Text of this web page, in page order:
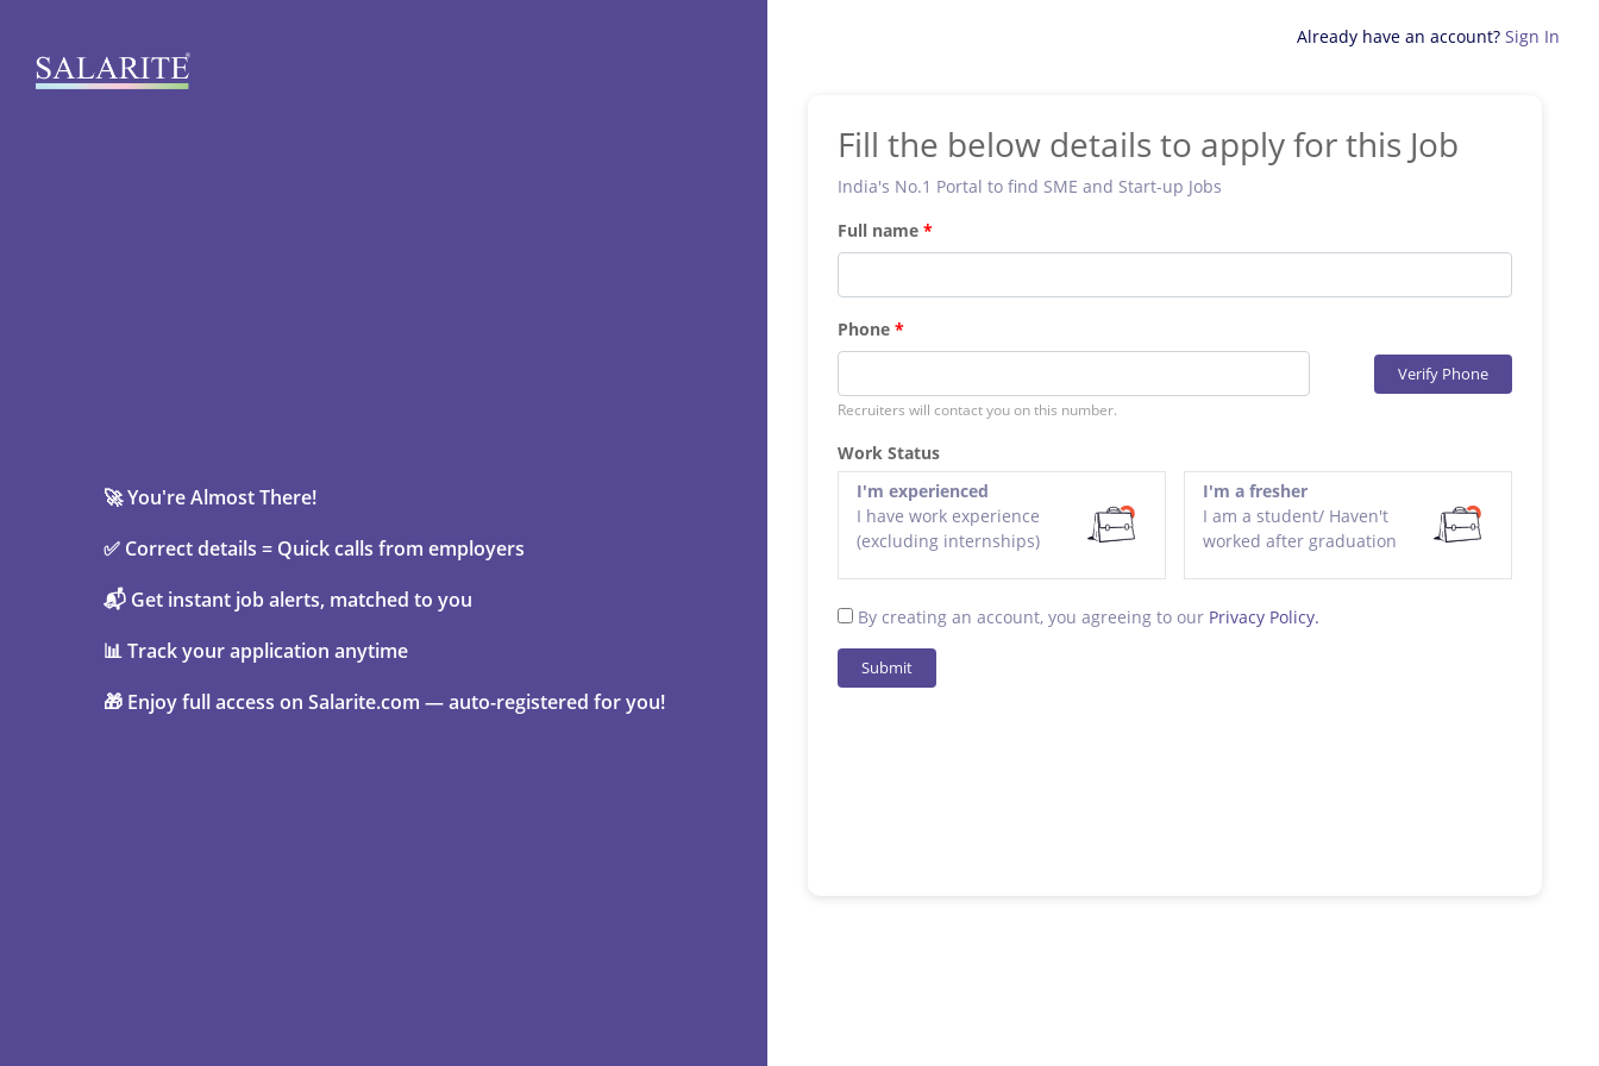
🚀 You're Almost There!
✅ Correct details = Quick calls from employers
📬 Get instant job alerts, matched to you
📊 Track your application anytime
🎁 Enjoy full access on Salarite.com — auto-registered for you!
Already have an account? Sign In
Fill the below details to apply for this Job
India's No.1 Portal to find SME and Start-up Jobs
Full name
Phone
Verify Phone
Recruiters will contact you on this number.
Work Status
I'm experienced
I have work experience
(excluding internships)
I'm a fresher
I am a student/ Haven't
worked after graduation
By creating an account, you agreeing to our Privacy Policy.
Submit